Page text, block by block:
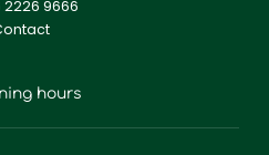
2226 9666
hours